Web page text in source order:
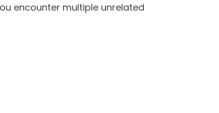
encounter multiple unrelated